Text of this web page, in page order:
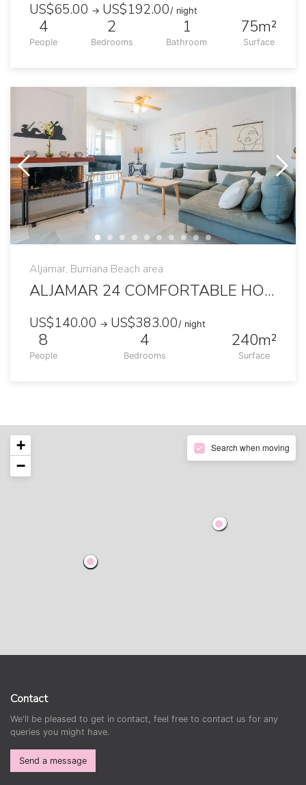
US$65.00 → US$192.00/ night
4
People
2
Bedrooms
1
Bathroom
75m²
Surface
Aljamar, Burriana Beach area
ALJAMAR 24 COMFORTABLE HOUSE NEAR BURRIANA BEACH
US$140.00 → US$383.00/ night
8
People
4
Bedrooms
240m²
Surface
+
−
Search when moving
Contact
We'll be pleased to get in contact, feel free to contact us for any
queries you might have.
Send a message